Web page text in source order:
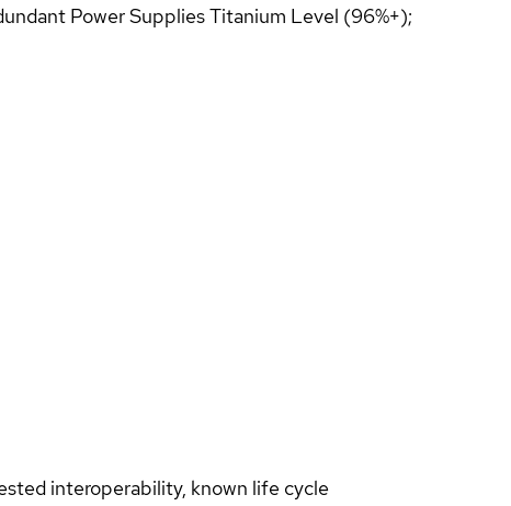
Power Supplies Titanium Level (96%+);
interoperability, known life cycle